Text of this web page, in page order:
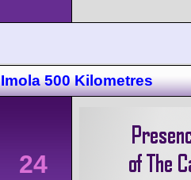
Imola 500 Kilometres
24